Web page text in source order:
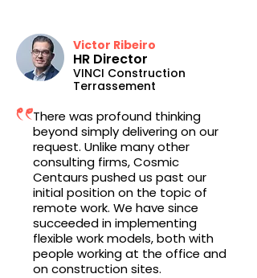
Victor Ribeiro
HR Director
VINCI Construction
Terrassement
There was profound thinking
beyond simply delivering on our
request. Unlike many other
consulting firms, Cosmic
Centaurs pushed us past our
initial position on the topic of
remote work. We have since
succeeded in implementing
flexible work models, both with
people working at the office and
on construction sites.